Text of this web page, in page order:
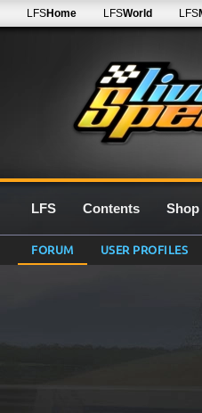
LFSHome LFSWorld LFS
LFS Contents Shop
FORUM USER PROFILES